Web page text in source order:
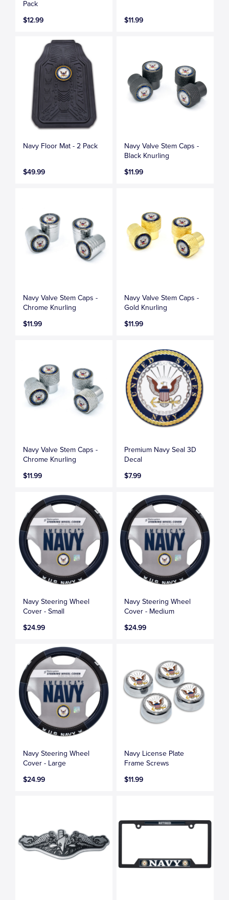
Pack
$12.99
$11.99
Navy Floor Mat - 2 Pack
$49.99
Navy Valve Stem Caps -
Black Knurling
$11.99
Navy Valve Stem Caps -
Chrome Knurling
$11.99
Navy Valve Stem Caps -
Gold Knurling
$11.99
Navy Valve Stem Caps -
Chrome Knurling
$11.99
Premium Navy Seal 3D
Decal
$7.99
Navy Steering Wheel
Cover - Small
$24.99
Navy Steering Wheel
Cover - Medium
$24.99
Navy Steering Wheel
Cover - Large
$24.99
Navy License Plate
Frame Screws
$11.99